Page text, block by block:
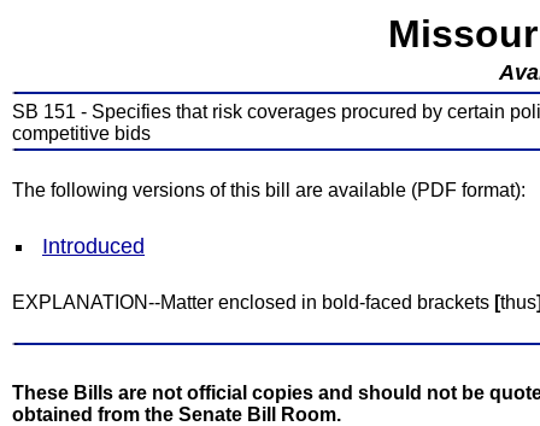
SB 151 - Specifies that risk coverages procured by certain
competitive bids
The following versions of this bill are available (PDF format):
Introduced
EXPLANATION--Matter enclosed in bold-faced brackets [thus
These Bills are not official copies and should not be
obtained from the Senate Bill Room.